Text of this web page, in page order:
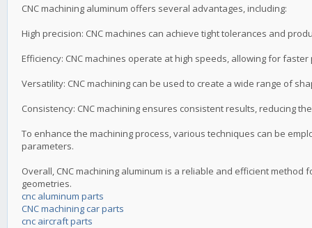
CNC machining aluminum offers several advantages, including:
High precision: CNC machines can achieve tight tolerances and
Efficiency: CNC machines operate at high speeds, allowing for
Versatility: CNC machining can be used to create a wide range of
Consistency: CNC machining ensures consistent results, reducing
To enhance the machining process, various techniques can be
parameters.
Overall, CNC machining aluminum is a reliable and efficient
geometries.
cnc aluminum parts
CNC machining car parts
cnc aircraft parts